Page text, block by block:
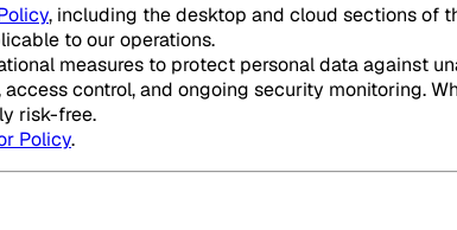
, including the desktop and cloud sections of
to our operations.
measures to protect personal data against
control, and ongoing security monitoring.
risk-free.
Policy.